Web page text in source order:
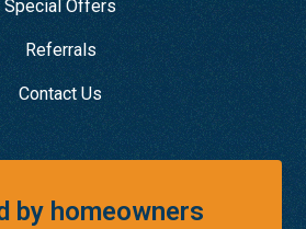
Special Offers
Referrals
Contact Us
by homeowners